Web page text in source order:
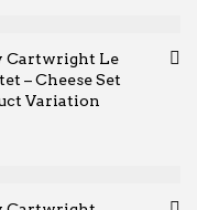
Cartwright Le
– Cheese Set
Variation